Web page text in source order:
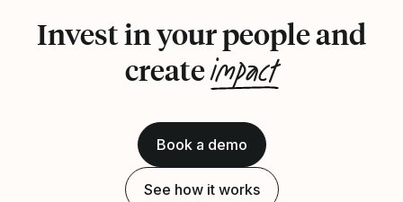
Invest in your people and
createimpact
Book a demo
See how it works